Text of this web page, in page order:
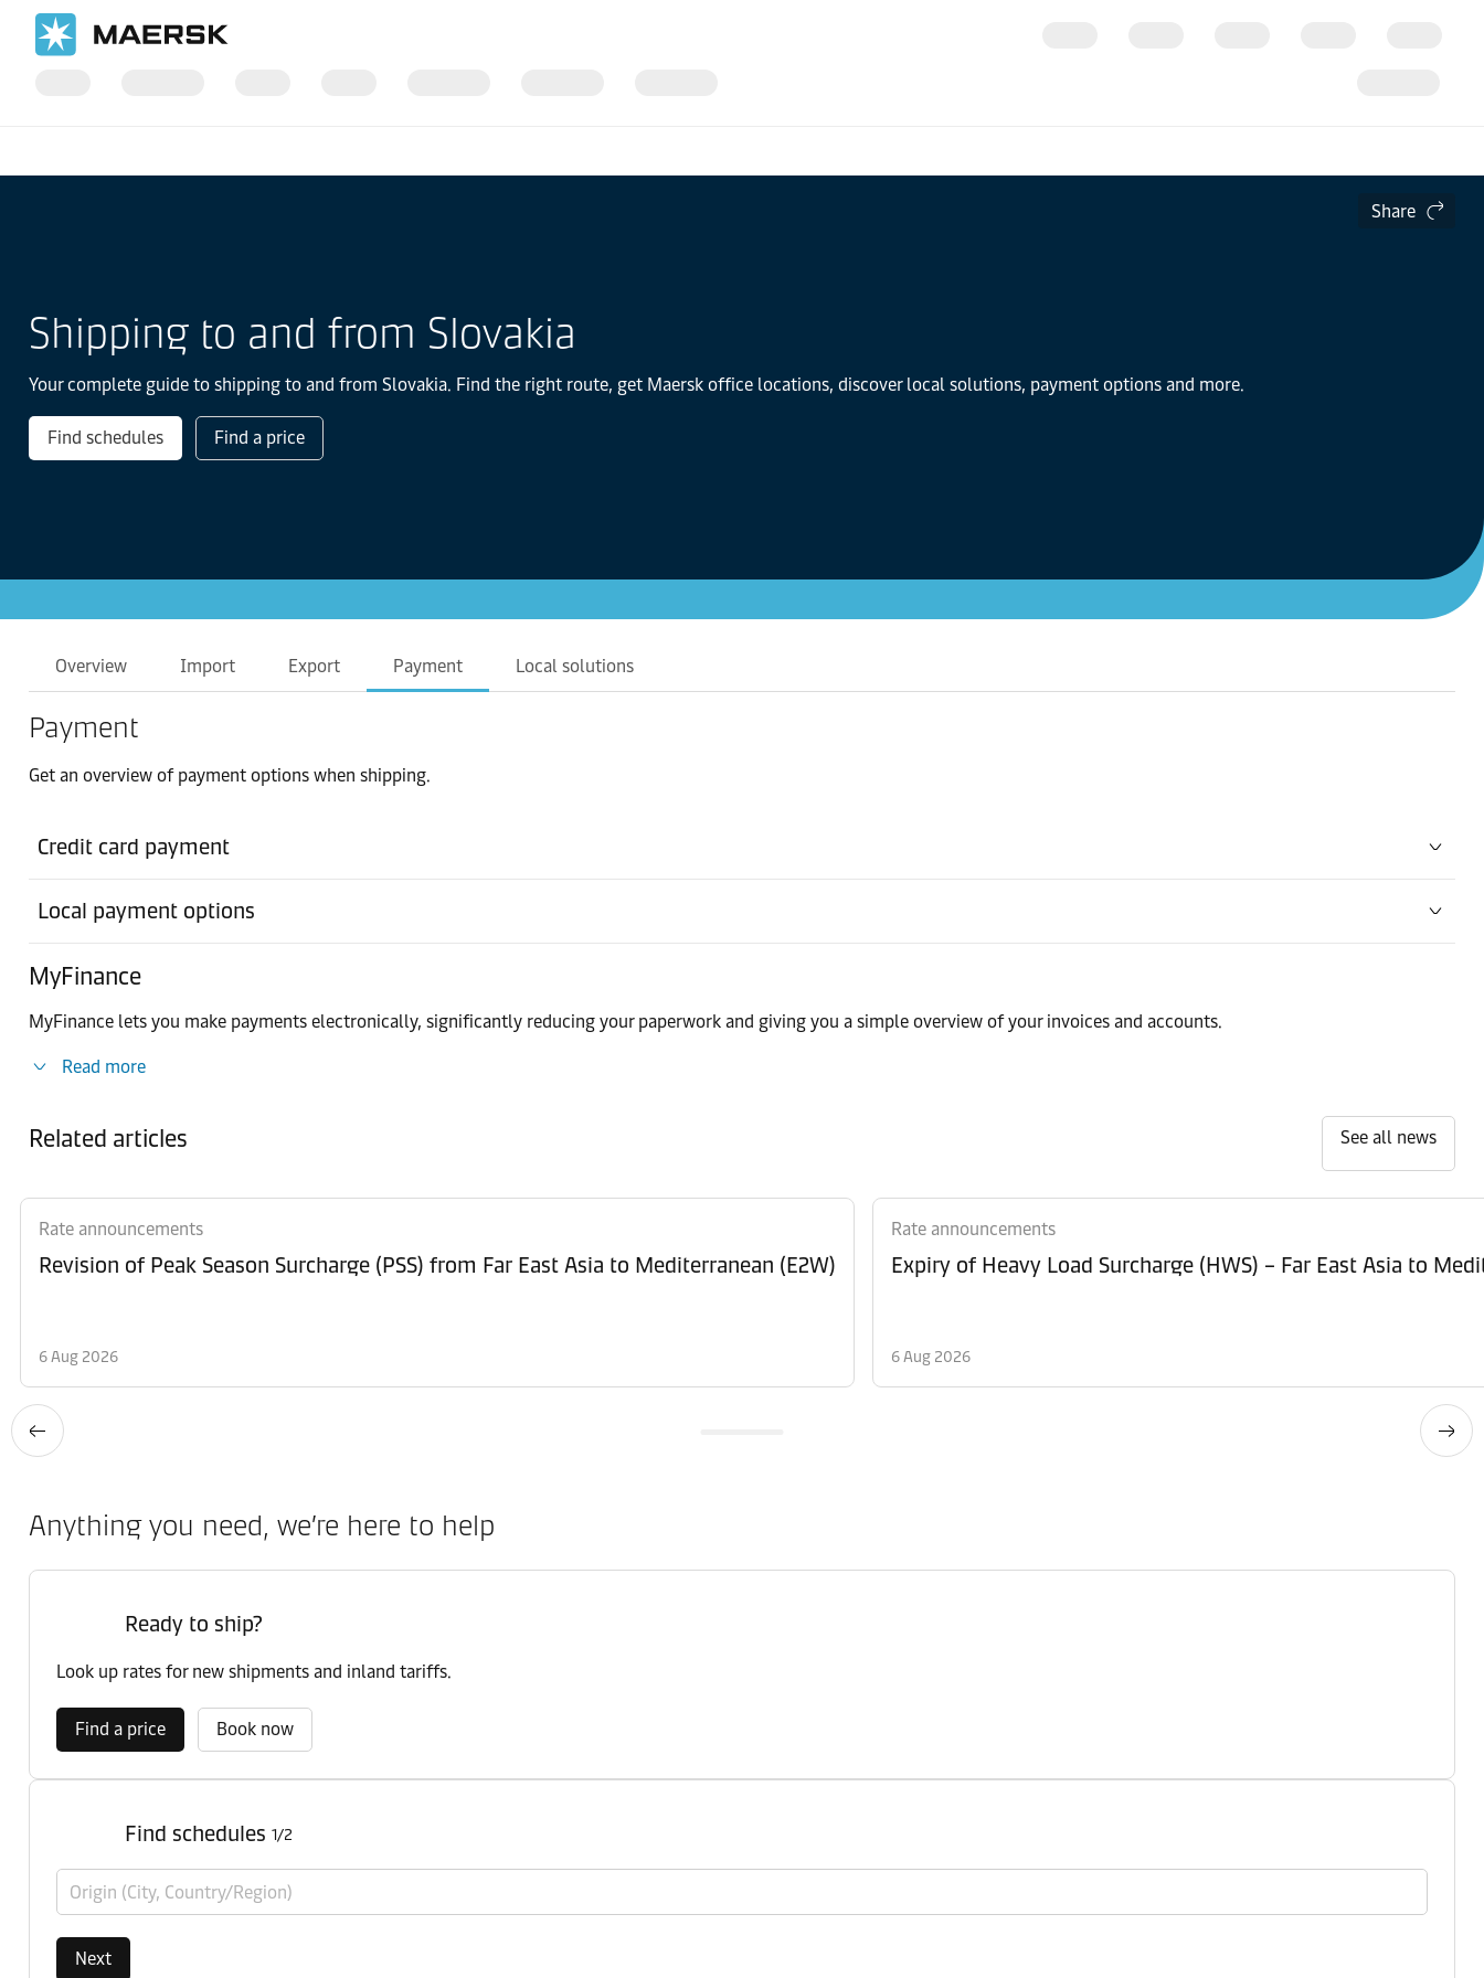
Share
Shipping to and from Slovakia
Your complete guide to shipping to and from Slovakia. Find the right route, get Maersk office locations, discover local solutions, payment options and more.
Find schedules Find a price
Overview Import Export Payment Local solutions
Payment
Get an overview of payment options when shipping.
Credit card payment
Local payment options
MyFinance
MyFinance lets you make payments electronically, significantly reducing your paperwork and giving you a simple overview of your invoices and accounts.
Read more
Related articles See all news
Rate announcements
Revision of Peak Season Surcharge (PSS) from Far East Asia to Mediterranean (E2W)
6 Aug 2026
Rate announcements
Expiry of Heavy Load Surcharge (HWS) – Far East Asia to
6 Aug 2026
Anything you need, we’re here to help
Ready to ship?
Look up rates for new shipments and inland tariffs.
Find a price Book now
Find schedules 1/2
Origin (City, Country/Region)
Next